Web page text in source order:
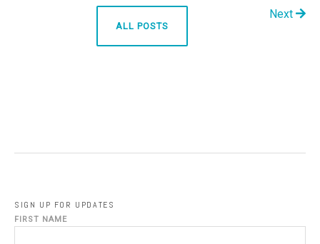
ALL POSTS
Next
SIGN UP FOR UPDATES
FIRST NAME